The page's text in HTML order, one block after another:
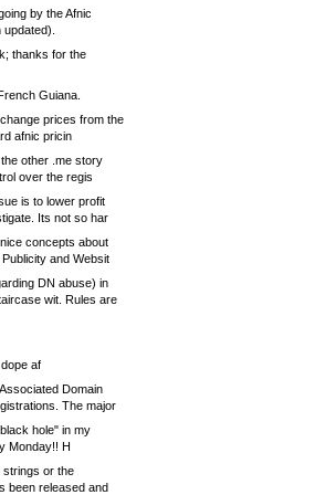
by the Afnic
thanks for the
Guiana.
prices from the
afnic pricin
other .me story
over the regis
is to lower profit
Its not so har
concepts about
and Websit
DN abuse) in
wit. Rules are
af
Domain
The major
hole" in my
Monday!! H
strings or the
been released and